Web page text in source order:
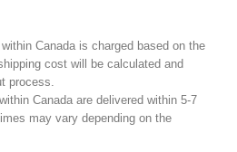
Canada is charged based on the
cost will be calculated and
process.
Canada are delivered within 5-7
may vary depending on the